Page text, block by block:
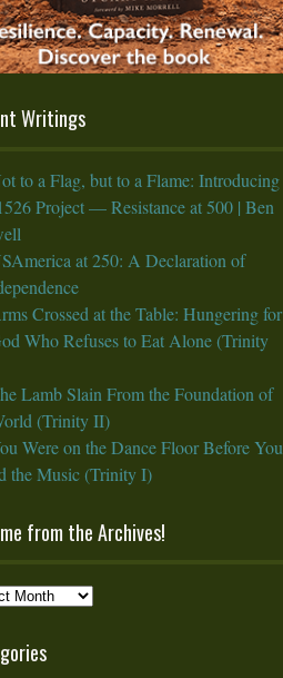
Writings
to a Flag, but to a Flame: Introducing
Project — Resistance at 500 | Ben
at 250: A Declaration of
Crossed at the Table: Hungering for
Who Refuses to Eat Alone (Trinity
Lamb Slain From the Foundation of
(Trinity II)
Were on the Dance Floor Before You
the Music (Trinity I)
from the Archives!